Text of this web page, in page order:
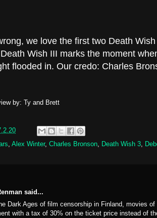
we love the first two Death
Wish III marks the moment
flooded in. Our credo: Charles
by: Ty and Brett
Alex Winter, Charles Bronson Death Wish 3
said...
Dark Ages of film censorship in Finland, movies
with a tax of 30% on the ticket price instead of